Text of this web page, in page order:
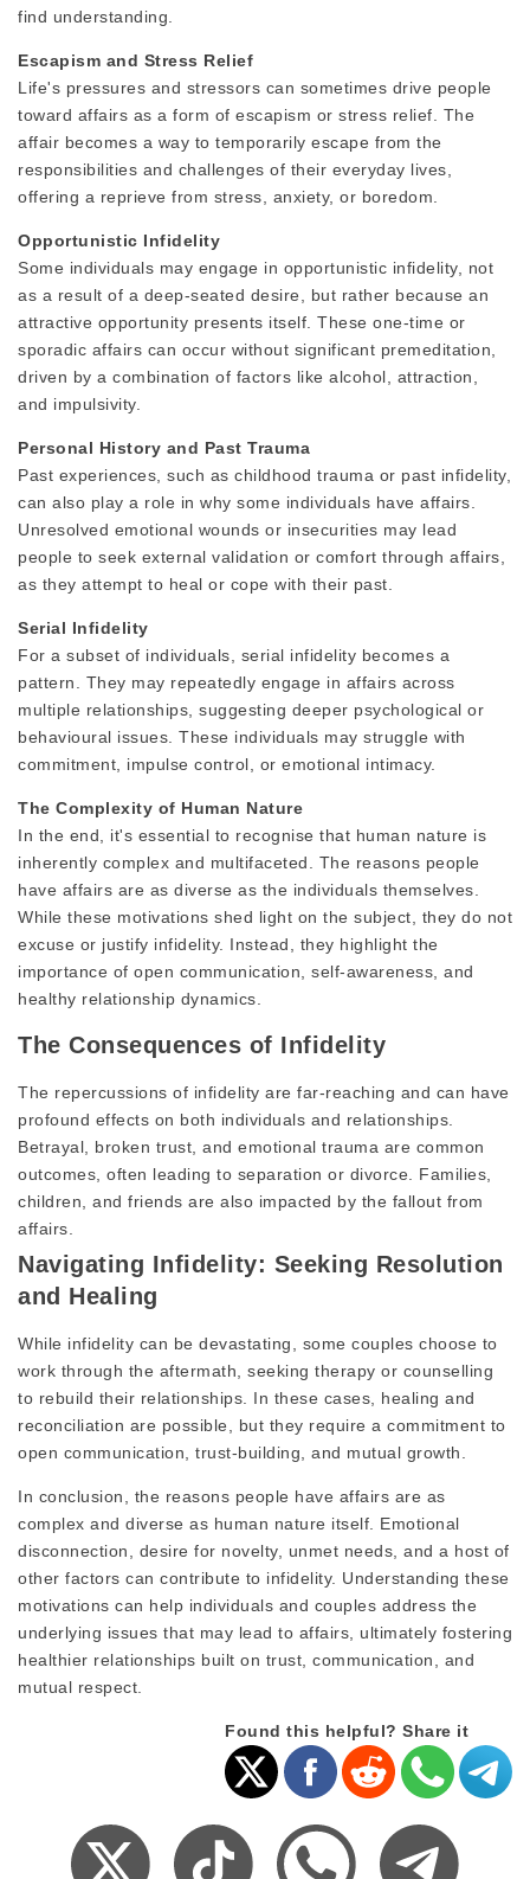
find understanding.
Escapism and Stress Relief
Life's pressures and stressors can sometimes drive people
toward affairs as a form of escapism or stress relief. The
affair becomes a way to temporarily escape from the
responsibilities and challenges of their everyday lives,
offering a reprieve from stress, anxiety, or boredom.
Opportunistic Infidelity
Some individuals may engage in opportunistic infidelity, not
as a result of a deep-seated desire, but rather because an
attractive opportunity presents itself. These one-time or
sporadic affairs can occur without significant premeditation,
driven by a combination of factors like alcohol, attraction,
and impulsivity.
Personal History and Past Trauma
Past experiences, such as childhood trauma or past infidelity,
can also play a role in why some individuals have affairs.
Unresolved emotional wounds or insecurities may lead
people to seek external validation or comfort through affairs,
as they attempt to heal or cope with their past.
Serial Infidelity
For a subset of individuals, serial infidelity becomes a
pattern. They may repeatedly engage in affairs across
multiple relationships, suggesting deeper psychological or
behavioural issues. These individuals may struggle with
commitment, impulse control, or emotional intimacy.
The Complexity of Human Nature
In the end, it's essential to recognise that human nature is
inherently complex and multifaceted. The reasons people
have affairs are as diverse as the individuals themselves.
While these motivations shed light on the subject, they do not
excuse or justify infidelity. Instead, they highlight the
importance of open communication, self-awareness, and
healthy relationship dynamics.
The Consequences of Infidelity
The repercussions of infidelity are far-reaching and can have
profound effects on both individuals and relationships.
Betrayal, broken trust, and emotional trauma are common
outcomes, often leading to separation or divorce. Families,
children, and friends are also impacted by the fallout from
affairs.
Navigating Infidelity: Seeking Resolution
and Healing
While infidelity can be devastating, some couples choose to
work through the aftermath, seeking therapy or counselling
to rebuild their relationships. In these cases, healing and
reconciliation are possible, but they require a commitment to
open communication, trust-building, and mutual growth.
In conclusion, the reasons people have affairs are as
complex and diverse as human nature itself. Emotional
disconnection, desire for novelty, unmet needs, and a host of
other factors can contribute to infidelity. Understanding these
motivations can help individuals and couples address the
underlying issues that may lead to affairs, ultimately fostering
healthier relationships built on trust, communication, and
mutual respect.
Found this helpful? Share it